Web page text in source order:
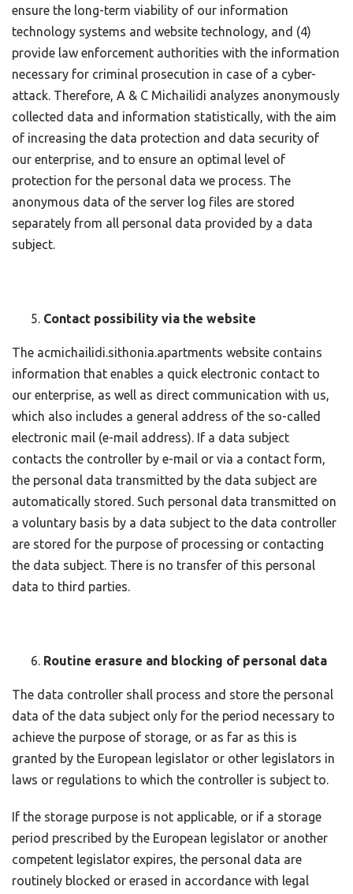
ensure the long-term viability of our information
technology systems and website technology, and (4)
provide law enforcement authorities with the information
necessary for criminal prosecution in case of a cyber-
attack. Therefore, A & C Michailidi analyzes anonymously
collected data and information statistically, with the aim
of increasing the data protection and data security of
our enterprise, and to ensure an optimal level of
protection for the personal data we process. The
anonymous data of the server log files are stored
separately from all personal data provided by a data
subject.
Contact possibility via the website
The acmichailidi.sithonia.apartments website contains
information that enables a quick electronic contact to
our enterprise, as well as direct communication with us,
which also includes a general address of the so-called
electronic mail (e-mail address). If a data subject
contacts the controller by e-mail or via a contact form,
the personal data transmitted by the data subject are
automatically stored. Such personal data transmitted on
a voluntary basis by a data subject to the data controller
are stored for the purpose of processing or contacting
the data subject. There is no transfer of this personal
data to third parties.
Routine erasure and blocking of personal data
The data controller shall process and store the personal
data of the data subject only for the period necessary to
achieve the purpose of storage, or as far as this is
granted by the European legislator or other legislators in
laws or regulations to which the controller is subject to.
If the storage purpose is not applicable, or if a storage
period prescribed by the European legislator or another
competent legislator expires, the personal data are
routinely blocked or erased in accordance with legal